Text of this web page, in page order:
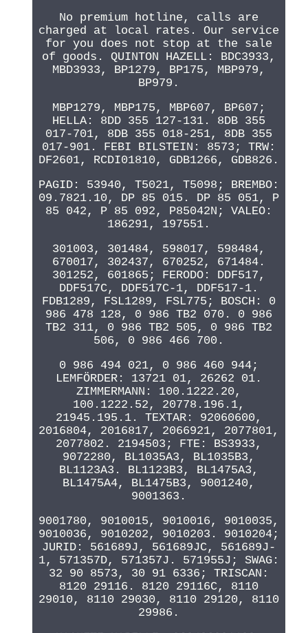
No premium hotline, calls are
charged at local rates. Our service
for you does not stop at the sale
of goods. QUINTON HAZELL: BDC3933,
MBD3933, BP1279, BP175, MBP979,
BP979.
MBP1279, MBP175, MBP607, BP607;
HELLA: 8DD 355 127-131. 8DB 355
017-701, 8DB 355 018-251, 8DB 355
017-901. FEBI BILSTEIN: 8573; TRW:
DF2601, RCDI01810, GDB1266, GDB826.
PAGID: 53940, T5021, T5098; BREMBO:
09.7821.10, DP 85 015. DP 85 051, P
85 042, P 85 092, P85042N; VALEO:
186291, 197551.
301003, 301484, 598017, 598484,
670017, 302437, 670252, 671484.
301252, 601865; FERODO: DDF517,
DDF517C, DDF517C-1, DDF517-1.
FDB1289, FSL1289, FSL775; BOSCH: 0
986 478 128, 0 986 TB2 070. 0 986
TB2 311, 0 986 TB2 505, 0 986 TB2
506, 0 986 466 700.
0 986 494 021, 0 986 460 944;
LEMFÖRDER: 13721 01, 26262 01.
ZIMMERMANN: 100.1222.20,
100.1222.52, 20778.196.1,
21945.195.1. TEXTAR: 92060600,
2016804, 2016817, 2066921, 2077801,
2077802. 2194503; FTE: BS3933,
9072280, BL1035A3, BL1035B3,
BL1123A3. BL1123B3, BL1475A3,
BL1475A4, BL1475B3, 9001240,
9001363.
9001780, 9010015, 9010016, 9010035,
9010036, 9010202, 9010203. 9010204;
JURID: 561689J, 561689JC, 561689J-
1, 571357D, 571357J. 571955J; SWAG:
32 90 8573, 30 91 6336; TRISCAN:
8120 29116. 8120 29116C, 8110
29010, 8110 29030, 8110 29120, 8110
29986.